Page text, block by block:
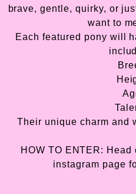
brave, gentle, quirky, or
want to
Each featured pony will
Their unique charm and
HOW TO ENTER:
instagram page